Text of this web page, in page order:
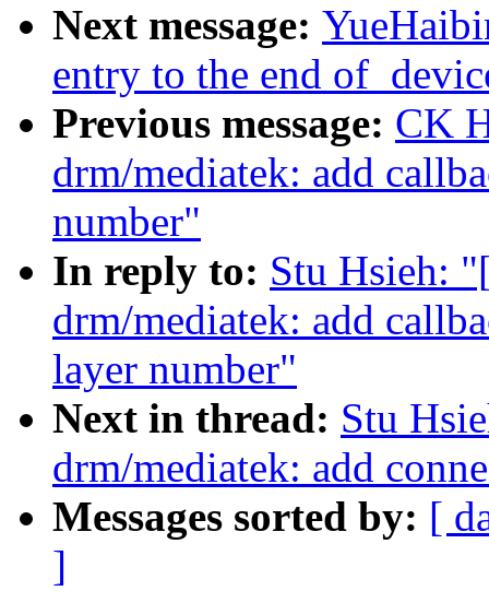
Next message:
entry to the end
Previous message: CK
drm/mediatek: add
number"
In reply to: Stu Hsieh:
drm/mediatek: add
layer number"
Next in thread: Stu
drm/mediatek: add
Messages sorted by: [
]